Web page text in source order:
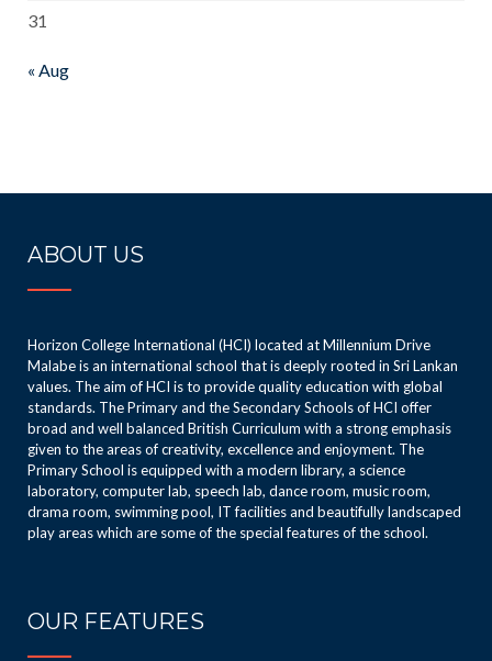
31
« Aug
ABOUT US
Horizon College International (HCI) located at Millennium Drive
Malabe is an international school that is deeply rooted in Sri Lankan
values. The aim of HCI is to provide quality education with global
standards. The Primary and the Secondary Schools of HCI offer
broad and well balanced British Curriculum with a strong emphasis
given to the areas of creativity, excellence and enjoyment. The
Primary School is equipped with a modern library, a science
laboratory, computer lab, speech lab, dance room, music room,
drama room, swimming pool, IT facilities and beautifully landscaped
play areas which are some of the special features of the school.
OUR FEATURES